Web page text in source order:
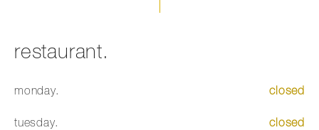
restaurant.
monday. closed
tuesday. closed